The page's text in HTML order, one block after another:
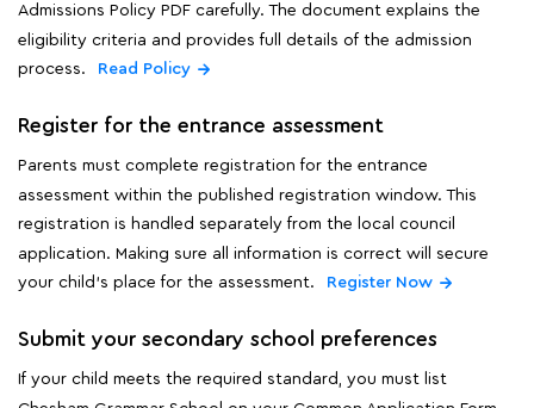
Admissions Policy PDF carefully. The document explains the
eligibility criteria and provides full details of the admission
process.
Read Policy
Register for the entrance assessment
Parents must complete registration for the entrance
assessment within the published registration window. This
registration is handled separately from the local council
application. Making sure all information is correct will secure
your child's place for the assessment.
Register Now
Submit your secondary school preferences
If your child meets the required standard, you must list